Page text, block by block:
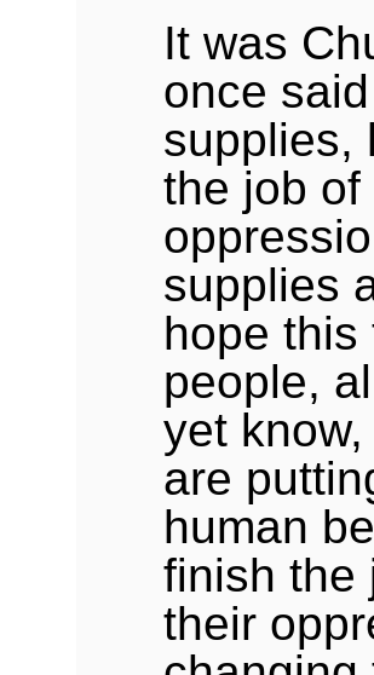
It was
once
supplies,
the job
supplies
hope this
people,
yet
are
human
finish the
their